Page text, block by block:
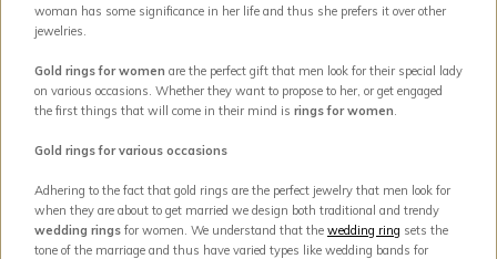
woman has some significance in her life and thus she prefers it over other
jewelries.
Gold rings for women are the perfect gift that men look for their special lady
on various occasions. Whether they want to propose to her, or get engaged
the first things that will come in their mind is rings for women
Gold rings for various occasions
Adhering to the fact that gold rings are the perfect jewelry that men look for
when they are about to get married we design both traditional and trendy
wedding rings for women. We understand that the wedding ring sets the
tone of the marriage and thus have varied types like wedding bands for